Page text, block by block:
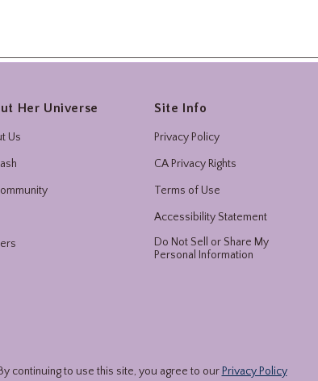
Her Universe
Us
Site Info
Privacy Policy
CA Privacy Rights
Terms of Use
Accessibility Statement
Do Not Sell or Share My
Personal Information
continuing to use this site, you agree to our Privacy Policy